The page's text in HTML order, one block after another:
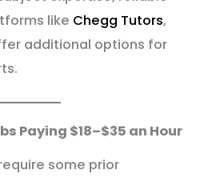
like Chegg Tutors,
additional options for
Paying $18–$35 an Hour
some prior